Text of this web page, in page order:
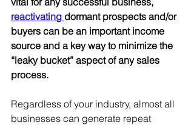
reactivating dormant prospects and/or
buyers can be an important income
source and a key way to minimize the
“leaky bucket” aspect of any sales
process.
Regardless of your industry, almost all
businesses can generate repeat